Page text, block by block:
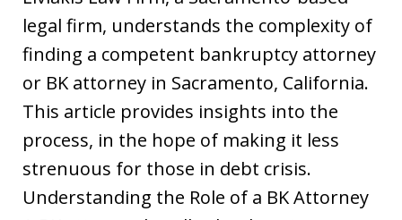
legal firm, understands the complexity of
finding a competent bankruptcy attorney
or BK attorney in Sacramento, California.
This article provides insights into the
process, in the hope of making it less
strenuous for those in debt crisis.
Understanding the Role of a BK Attorney